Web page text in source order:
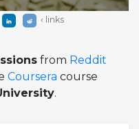
‹ links
from Reddit
Coursera course
.